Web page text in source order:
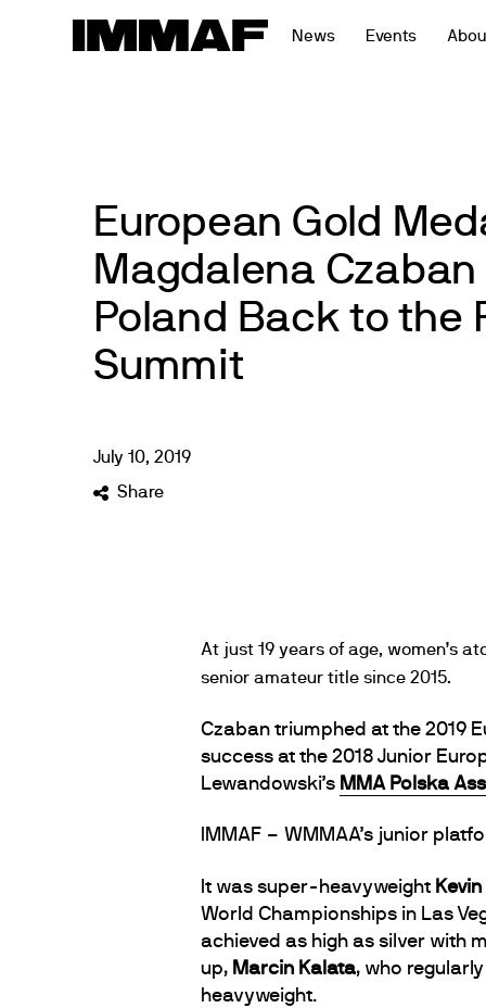
News Events
European Gold
Magdalena Czaban
Poland Back to the
Summit
July 10,2019
Share
At just 19 years of age, women’s
senior amateur title since 2015.
Czaban triumphed at the 2019
success at the 2018 Junior
Lewandowski’s MMA Polska
IMMAF – WMMAA’s junior
It was super-heavyweight
World Championships in Las
achieved as high as silver with
up, Marcin Kalata, who
heavyweight.